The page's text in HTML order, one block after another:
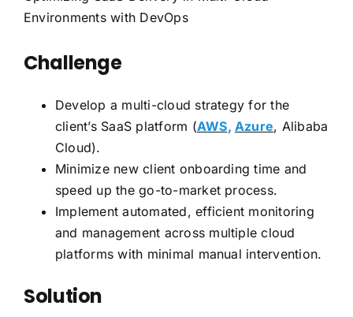
Environments with DevOps
Challenge
Develop a multi-cloud strategy for the
client’s SaaS platform (AWS, Azure, Alibaba
Cloud).
Minimize new client onboarding time and
speed up the go-to-market process.
Implement automated, efficient monitoring
and management across multiple cloud
platforms with minimal manual intervention.
Solution